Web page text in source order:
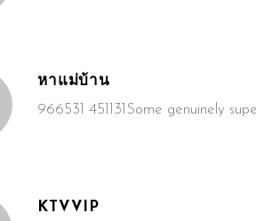
หาแม่บ้าน
966531 451131Some genuinely
KTVVIP